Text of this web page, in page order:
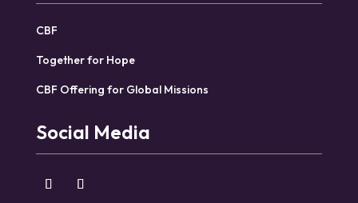
CBF
Together for Hope
CBF Offering for Global Missions
Social Media